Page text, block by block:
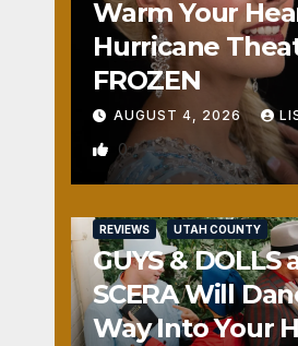
Warm Your
Hurricane
FROZEN
AUGUST 4, 2026
0
REVIEWS UTAH COUNTY
GUYS & DOLLS
SCERA Will
Way Into Your